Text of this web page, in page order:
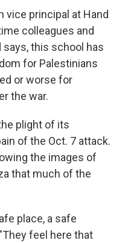
vice principal at Hand
colleagues and
says, this school has
for Palestinians
or worse for
the war.
plight of its
of the Oct. 7 attack.
the images of
that much of the
place, a safe
feel here that